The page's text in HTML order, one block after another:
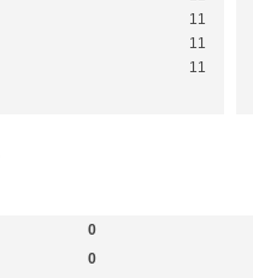
11
11
11
0
0